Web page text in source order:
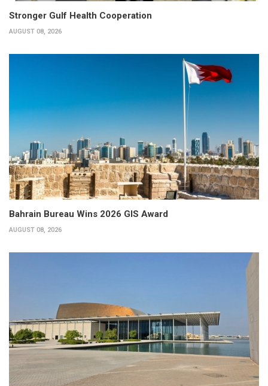
Stronger Gulf Health Cooperation
AUGUST 08, 2026
Bahrain Bureau Wins 2026 GIS Award
AUGUST 08, 2026